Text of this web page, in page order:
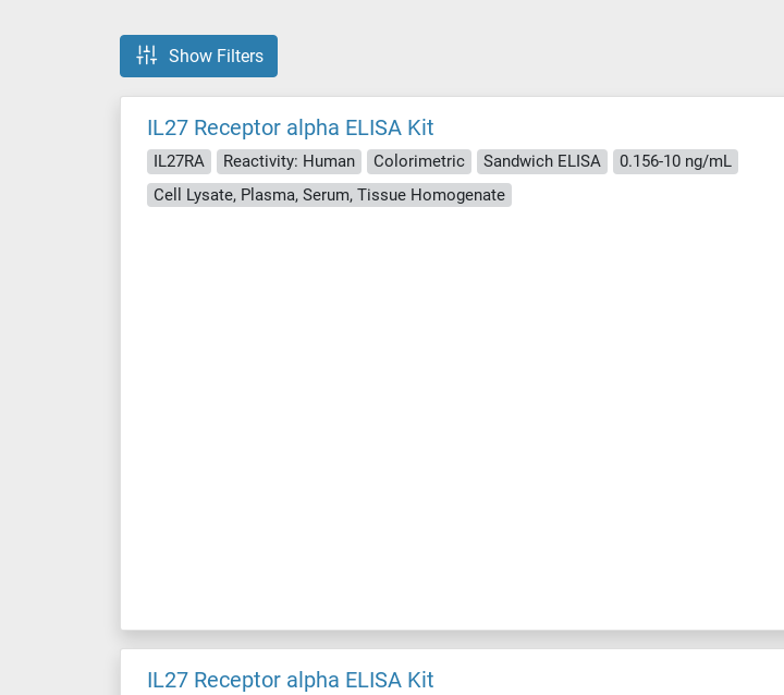
Show Filters
IL27 Receptor alpha ELISA Kit
IL27RA Reactivity: Human Colorimetric Sandwich ELISA
0.156-10 ng/mL
Cell Lysate, Plasma, Serum, Tissue Homogenate
IL27 Receptor alpha ELISA Kit